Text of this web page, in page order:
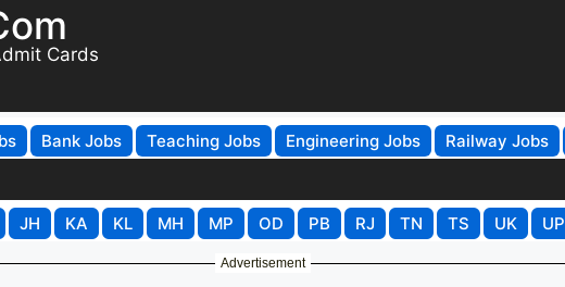
Cards
Bank Jobs Teaching Jobs Engineering Jobs Railway Jobs
JH KA KL MH MP OD PB RJ TN TS UK UP
Advertisement